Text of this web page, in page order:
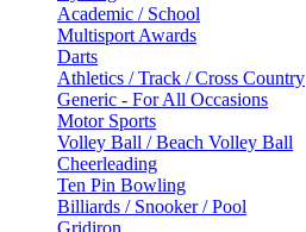
Academic / School
Multisport Awards
Darts
Athletics / Track / Cross Country
Generic - For All Occasions
Motor Sports
Volley Ball / Beach Volley Ball
Cheerleading
Ten Pin Bowling
Billiards / Snooker / Pool
Gridiron